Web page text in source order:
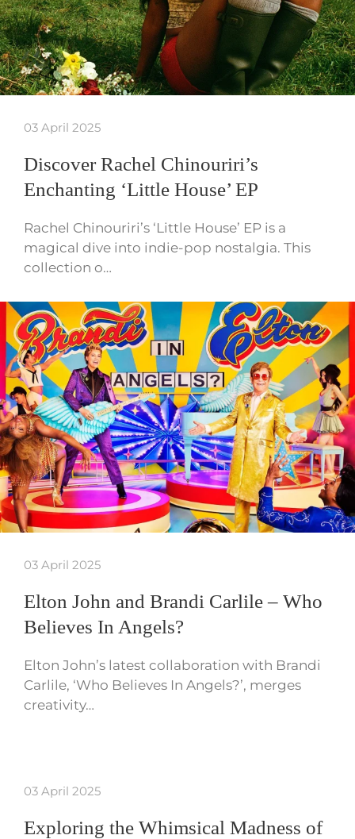
03 April 2025
Discover Rachel Chinouriri’s
Enchanting ‘Little House’ EP
Rachel Chinouriri’s ‘Little House’ EP is a
magical dive into indie-pop nostalgia. This
collection o…
03 April 2025
Elton John and Brandi Carlile – Who
Believes In Angels?
Elton John’s latest collaboration with Brandi
Carlile, ‘Who Believes In Angels?’, merges
creativity…
03 April 2025
Exploring the Whimsical Madness of